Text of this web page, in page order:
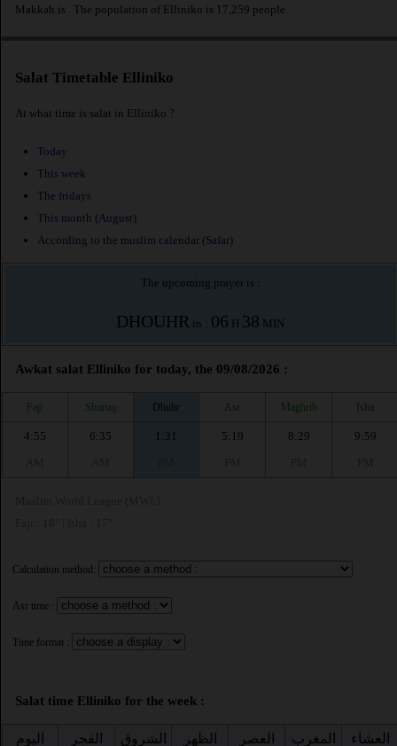
Makkah is
. The population of Elliniko is 17,259 people.
Salat Timetable Elliniko
At what time is salat in Elliniko ?
Today
This week
The fridays
This month (August)
According to the muslim calendar (Safar)
The upcoming prayer is :
DHOUHR in : 06 H 38 MIN
Awkat salat Elliniko for today, the 09/08/2026 :
Fajr Shuruq Dhuhr Asr Maghrib Isha
4:55
6:35
1:31
5:19
8:29
9:59
Calculation method:
Asr time :
Time format :
Salat time Elliniko for the week :
اليوم الفجر الشروق الظهر العصر المغرب العشاء